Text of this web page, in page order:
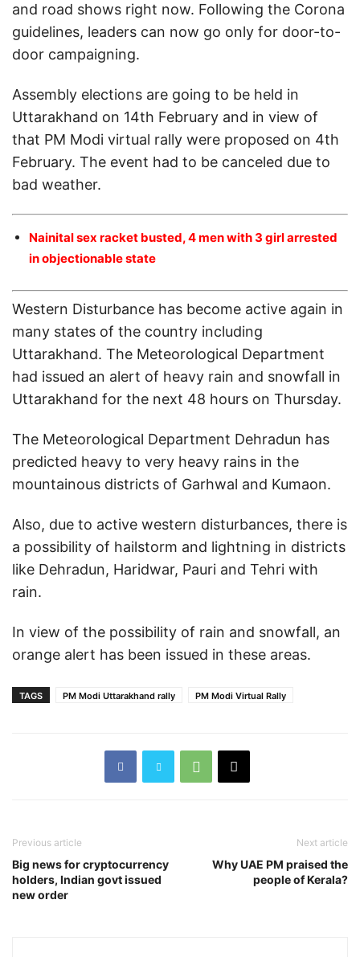
and road shows right now. Following the Corona
guidelines, leaders can now go only for door-to-
door campaigning.
Assembly elections are going to be held in
Uttarakhand on 14th February and in view of
that PM Modi virtual rally were proposed on 4th
February. The event had to be canceled due to
bad weather.
Nainital sex racket busted, 4 men with 3 girl arrested
in objectionable state
Western Disturbance has become active again in
many states of the country including
Uttarakhand. The Meteorological Department
had issued an alert of heavy rain and snowfall in
Uttarakhand for the next 48 hours on Thursday.
The Meteorological Department Dehradun has
predicted heavy to very heavy rains in the
mountainous districts of Garhwal and Kumaon.
Also, due to active western disturbances, there is
a possibility of hailstorm and lightning in districts
like Dehradun, Haridwar, Pauri and Tehri with
rain.
In view of the possibility of rain and snowfall, an
orange alert has been issued in these areas.
TAGS PM Modi Uttarakhand rally PM Modi Virtual Rally
Previous article
Big news for cryptocurrency
holders, Indian govt issued
new order
Next article
Why UAE PM praised the
people of Kerala?